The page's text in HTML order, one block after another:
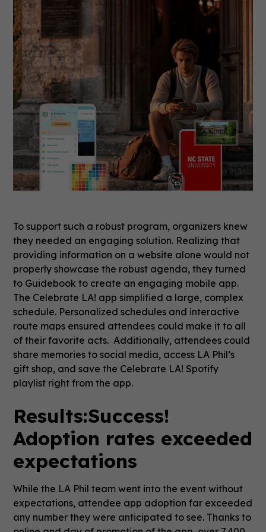
To support such a robust program, organizers knew
they needed an engaging solution. Realizing that
providing information on a website alone would not
properly showcase the robust agenda, they turned
to Guidebook to create an engaging mobile app.
The Celebrate LA! app simplified a large, complex
schedule. Personalized schedules and interactive
route maps ensured attendees could make it to all
of their favorite acts. Additionally, attendees could
share memories to social media, access LA Phil’s
gift shop, and save the Celebrate LA! Spotify
playlist right from the app.
Results:Success!
Adoption rates exceeded
expectations
While the LA Phil team went into the event without
expectations, attendee app adoption far exceeded
any number they were anticipated to see. Thanks to